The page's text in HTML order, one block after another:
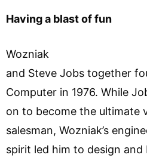
Having a blast of fun
Wozniak
and Steve Jobs together
Computer in 1976. While
on to become the ultimate
salesman, Wozniak’s
spirit led him to design